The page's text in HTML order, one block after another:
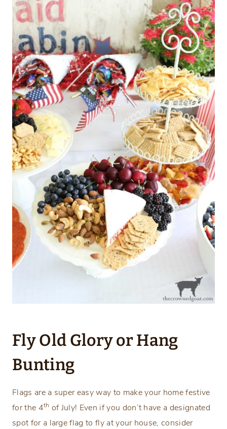
Fly Old Glory or Hang
Bunting
Flags are a super easy way to make your home festive
for the 4th of July! Even if you don’t have a designated
spot for a large flag to fly at your house, consider